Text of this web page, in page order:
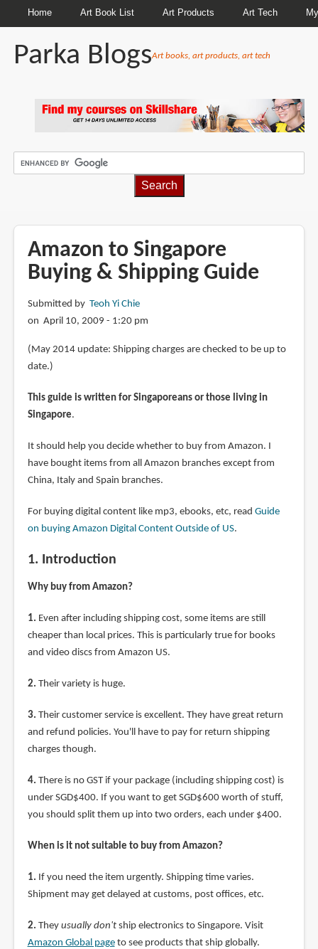
Home Art Book List Art Products Art Tech
Parka BlogsArt books, art products, art tech
Amazon to Singapore
Buying & Shipping Guide
Submitted by Teoh Yi Chie
on April 10, 2009 - 1:20 pm
(May 2014 update: Shipping charges are checked to be up to
date.)
This guide is written for Singaporeans or those living in
Singapore.
It should help you decide whether to buy from Amazon. I
have bought items from all Amazon branches except from
China, Italy and Spain branches.
For buying digital content like mp3, ebooks, etc, read Guide
on buying Amazon Digital Content Outside of US.
1. Introduction
Why buy from Amazon?
1. Even after including shipping cost, some items are still
cheaper than local prices. This is particularly true for books
and video discs from Amazon US.
2. Their variety is huge.
3. Their customer service is excellent. They have great return
and refund policies. You'll have to pay for return shipping
charges though.
4. There is no GST if your package (including shipping cost) is
under SGD$400. If you want to get SGD$600 worth of stuff,
you should split them up into two orders, each under $400.
When is it not suitable to buy from Amazon?
1. If you need the item urgently. Shipping time varies.
Shipment may get delayed at customs, post offices, etc.
2. They usually don'tship electronics to Singapore. Visit
Amazon Global pageto see products that ship globally.